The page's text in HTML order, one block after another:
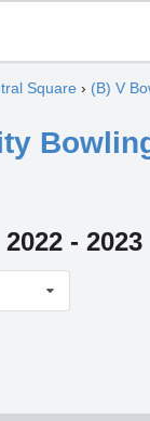
Square › (B) V
2022 - 2023